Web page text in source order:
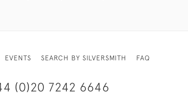
EVENTS SEARCH BY SILVERSMITH FAQ
(0)20 7242 6646